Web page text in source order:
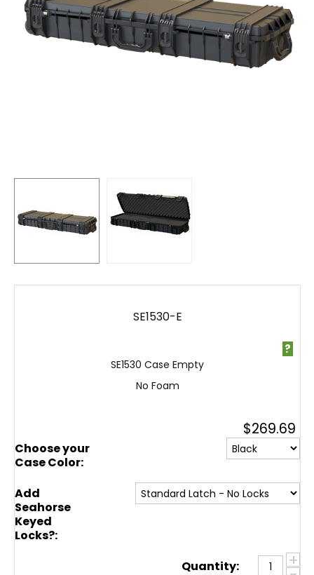
SE1530-E
SE1530 Case Empty
No Foam
?
$269.69
Choose your
Case Color:
Add
Seahorse
Keyed
Locks?:
Quantity:
+